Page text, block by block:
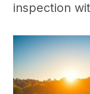
inspection